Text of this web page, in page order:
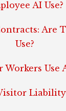
AI Use?
Are
Use?
Workers Use